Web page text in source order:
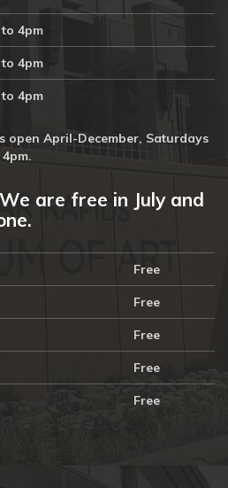
4pm
4pm
4pm
open April-December, Saturdays
are free in July and
Free
Free
Free
Free
Free